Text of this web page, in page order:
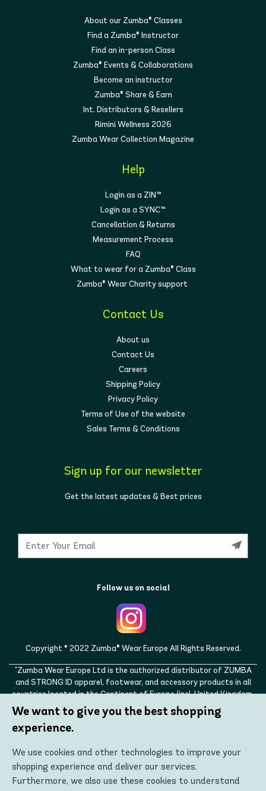
About our Zumba® Classes
Find a Zumba® Instructor
Find an in-person Class
Zumba® Events & Collaborations
Become an instructor
Zumba® Share & Earn
Int. Distributors & Resellers
Rimini Wellness 2026
Zumba Wear Collection Magazine
Help
Login as a ZIN™
Login as a SYNC™
Cancellation & Returns
Measurement Process
FAQ
What to wear for a Zumba® Class
Zumba® Wear Charity support
Contact Us
About us
Contact Us
Careers
Shipping Policy
Privacy Policy
Terms of Use of the website
Sales Terms & Conditions
Sign up for our newsletter
Get the latest updates & Best prices
Follow us on social
Copyright © 2022 Zumba® Wear Europe All Rights Reserved.
"Zumba Wear Europe Ltd is the authorized distributor of ZUMBA
and STRONG ID apparel, footwear, and accessory products in all
countries located in the Continent of Europe (incl. United Kingdom,
Norway, Switzerland, Iceland, Ukraine, Moldova, Turkey)
ZUMBA, STRONG ID, and the ZUMBA and STRONG ID logos are
trademarks of Zumba Fitness, LLC and are being used with
We want to give you the best shopping
experience.
We use cookies and other technologies to improve your
shopping experience and deliver our services.
Furthermore, we also use these cookies to understand